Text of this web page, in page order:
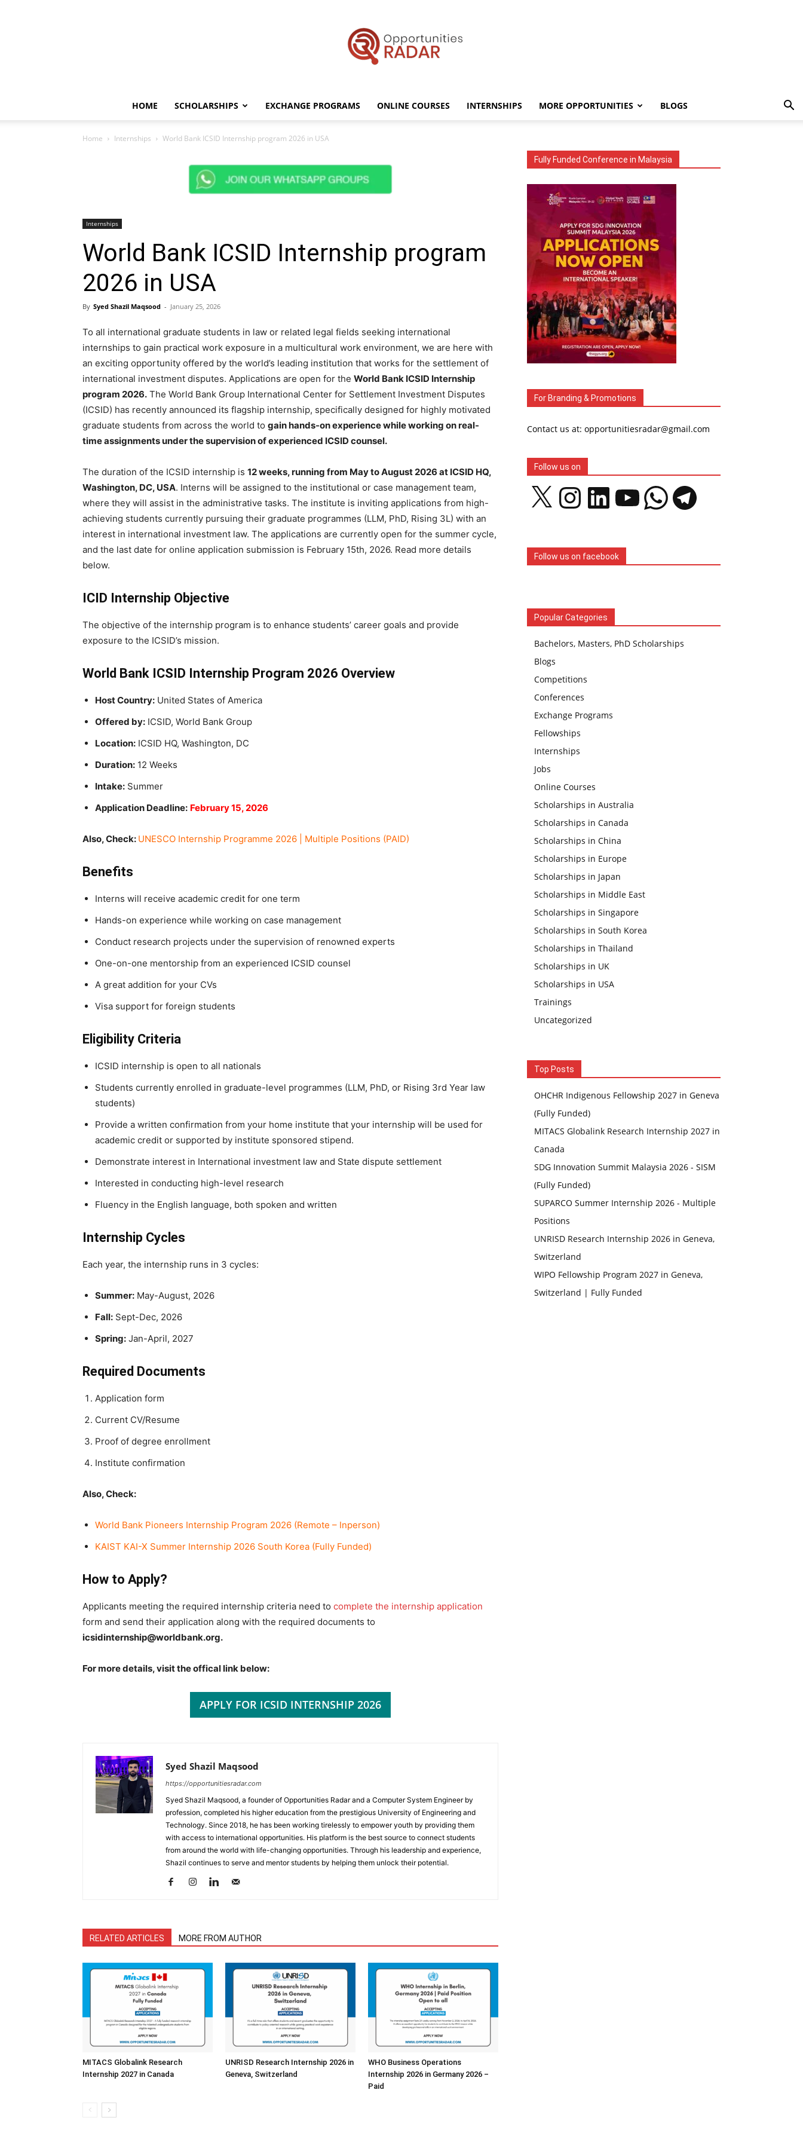
HOME SCHOLARSHIPS EXCHANGE PROGRAMS ONLINE COURSES INTERNSHIPS MORE OPPORTUNITIES BLOGS
Home Internships World Bank ICSID Internship program 2026 in USA
Internships
World Bank ICSID Internship program
2026 in USA
By Syed Shazil Maqsood - January 25, 2026
To all international graduate students in law or related legal fields seeking international
internships to gain practical work exposure in a multicultural work environment, we are here with
an exciting opportunity offered by the world’s leading institution that works for the settlement of
international investment disputes. Applications are open for the World Bank ICSID Internship
program 2026. The World Bank Group International Center for Settlement Investment Disputes
(ICSID) has recently announced its flagship internship, specifically designed for highly motivated
graduate students from across the world to gain hands-on experience while working on real-
time assignments under the supervision of experienced ICSID counsel.
The duration of the ICSID internship is 12 weeks, running from May to August 2026 at ICSID HQ,
Washington, DC, USA. Interns will be assigned to the institutional or case management team,
where they will assist in the administrative tasks. The institute is inviting applications from high-
achieving students currently pursuing their graduate programmes (LLM, PhD, Rising 3L) with an
interest in international investment law. The applications are currently open for the summer cycle,
and the last date for online application submission is February 15th, 2026. Read more details
below.
ICID Internship Objective
The objective of the internship program is to enhance students’ career goals and provide
exposure to the ICSID’s mission.
World Bank ICSID Internship Program 2026 Overview
Host Country: United States of America
Offered by: ICSID, World Bank Group
Location: ICSID HQ, Washington, DC
Duration: 12 Weeks
Intake: Summer
Application Deadline: February 15, 2026
Also, Check: UNESCO Internship Programme 2026 | Multiple Positions (PAID)
Benefits
Interns will receive academic credit for one term
Hands-on experience while working on case management
Conduct research projects under the supervision of renowned experts
One-on-one mentorship from an experienced ICSID counsel
A great addition for your CVs
Visa support for foreign students
Eligibility Criteria
ICSID internship is open to all nationals
Students currently enrolled in graduate-level programmes (LLM, PhD, or Rising 3rd Year law
students)
Provide a written confirmation from your home institute that your internship will be used for
academic credit or supported by institute sponsored stipend.
Demonstrate interest in International investment law and State dispute settlement
Interested in conducting high-level research
Fluency in the English language, both spoken and written
Internship Cycles
Each year, the internship runs in 3 cycles:
Summer: May-August, 2026
Fall: Sept-Dec, 2026
Spring: Jan-April, 2027
Required Documents
Application form
Current CV/Resume
Proof of degree enrollment
Institute confirmation
Also, Check:
World Bank Pioneers Internship Program 2026 (Remote – Inperson)
KAIST KAI-X Summer Internship 2026 South Korea (Fully Funded)
How to Apply?
Applicants meeting the required internship criteria need to complete the internship application
form and send their application along with the required documents to
icsidinternship@worldbank.org.
For more details, visit the offical link below:
APPLY FOR ICSID INTERNSHIP 2026
Syed Shazil Maqsood
https://opportunitiesradar.com
Syed Shazil Maqsood, a founder of Opportunities Radar and a Computer System Engineer by
profession, completed his higher education from the prestigious University of Engineering and
Technology. Since 2018, he has been working tirelessly to empower youth by providing them
with access to international opportunities. His platform is the best source to connect students
from around the world with life-changing opportunities. Through his leadership and experience,
Shazil continues to serve and mentor students by helping them unlock their potential.
RELATED ARTICLES MORE FROM AUTHOR
MITACS Globalink Research
Internship 2027 in Canada
UNRISD Research Internship 2026 in
Geneva, Switzerland
WHO Business Operations
Internship 2026 in Germany 2026 –
Paid
Fully Funded Conference in Malaysia
For Branding & Promotions
Contact us at: opportunitiesradar@gmail.com
Follow us on
InstagramLinkedIn YouTubeWhatsAppTelegram
Follow us on facebook
Popular Categories
Bachelors, Masters, PhD Scholarships
Blogs
Competitions
Conferences
Exchange Programs
Fellowships
Internships
Jobs
Online Courses
Scholarships in Australia
Scholarships in Canada
Scholarships in China
Scholarships in Europe
Scholarships in Japan
Scholarships in Middle East
Scholarships in Singapore
Scholarships in South Korea
Scholarships in Thailand
Scholarships in UK
Scholarships in USA
Trainings
Uncategorized
Top Posts
OHCHR Indigenous Fellowship 2027 in Geneva
(Fully Funded)
MITACS Globalink Research Internship 2027 in
Canada
SDG Innovation Summit Malaysia 2026 - SISM
(Fully Funded)
SUPARCO Summer Internship 2026 - Multiple
Positions
UNRISD Research Internship 2026 in Geneva,
Switzerland
WIPO Fellowship Program 2027 in Geneva,
Switzerland | Fully Funded